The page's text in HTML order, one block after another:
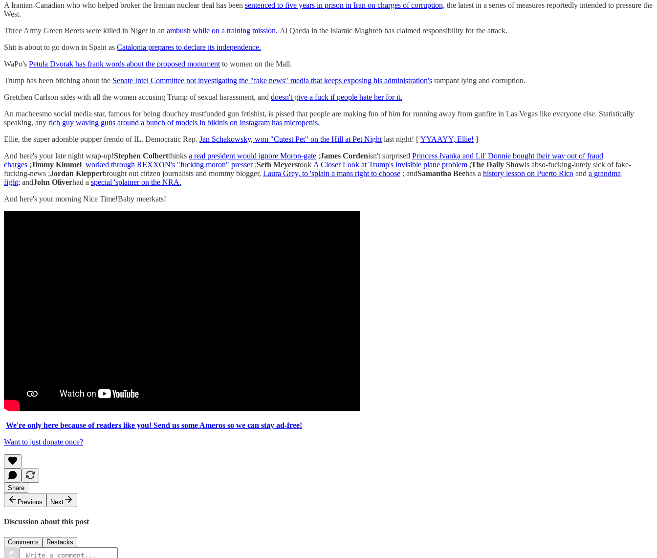
A Iranian-Canadian who who helped broker the Iranian nuclear deal has been sentenced to five years in prison in Iran on charges of corruption, the latest in a series of measures reportedly intended to pressure the
West.
Three Army Green Berets were killed in Niger in an ambush while on a training mission. Al Qaeda in the Islamic Maghreb has claimed responsibility for the attack.
Shit is about to go down in Spain as Catalonia prepares to declare its independence.
WaPo's Petula Dvorak has frank words about the proposed monument to women on the Mall.
Trump has been bitching about the Senate Intel Committee not investigating the "fake news" media that keeps exposing his administration's rampant lying and corruption.
Gretchen Carlson sides with all the women accusing Trump of sexual harassment, and doesn't give a fuck if people hate her for it.
An macheesmo social media star, famous for being douchey trustfunded gun fetishist, is pissed that people are making fun of him for running away from gunfire in Las Vegas like everyone else. Statistically
speaking, any rich guy waving guns around a bunch of models in bikinis on Instagram has micropenis.
Ellie, the super adorable pupper frendo of IL. Democratic Rep. Jan Schakowsky, won "Cutest Pet" on the Hill at Pet Night last night! [ YYAAYY, Ellie! ]
And here's your late night wrap-up!Stephen Colbertthinks a real president would ignore Moron-gate ;James Cordenisn't surprised Princess Ivanka and Lil' Donnie bought their way out of fraud
charges ;Jimmy Kimmel worked through REXXON's "fucking moron" presser;Seth Meyerstook A Closer Look at Trump's invisible plane problem ;The Daily Showis abso-fucking-lutely sick of fake-
fucking-news ;Jordan Klepperbrought out citizen journalists and mommy blogger, Laura Grey, to 'splain a mans right to choose ; andSamantha Beehas a history lesson on Puerto Rico and a grandma
fight; andJohn Oliverhad a special 'splainer on the NRA.
And here's your morning Nice Time!Baby meerkats!
We're only here because of readers like you! Send us some Ameros so we can stay ad-free!
Want to just donate once?
Share
Previous
Next
Discussion about this post
Comments Restacks